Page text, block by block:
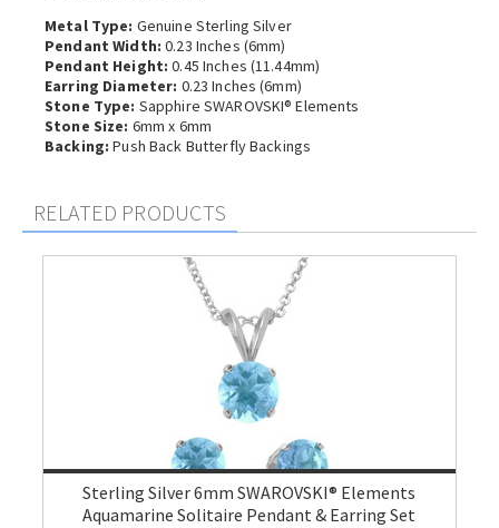
Metal Type: Genuine Sterling Silver
Pendant Width:0.23 Inches (6mm)
Pendant Height: 0.45 Inches (11.44mm)
Earring Diameter: 0.23 Inches (6mm)
Stone Type: Sapphire SWAROVSKI® Elements
Stone Size: 6mm x 6mm
Backing: Push Back Butterfly Backings
RELATED PRODUCTS
Sterling Silver 6mm SWAROVSKI® Elements
Aquamarine Solitaire Pendant & Earring Set